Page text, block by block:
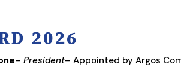
2026
–President– Appointed by Argos